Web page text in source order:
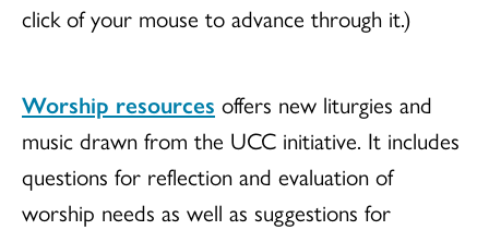
click of your mouse to advance through it.)
Worship resources offers new liturgies and
music drawn from the UCC initiative. It includes
questions for reflection and evaluation of
worship needs as well as suggestions for